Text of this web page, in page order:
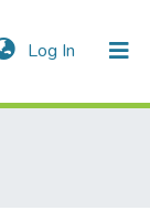
Log In (current)